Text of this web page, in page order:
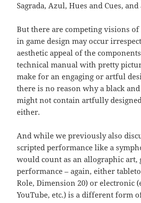
Sagrada, Azul, Hues and Cues,
But there are competing visions of
in game design may occur
aesthetic appeal of the
technical manual with pretty
make for an engaging or artful
there is no reason why a black
might not contain artfully
either.
And while we previously also
scripted performance like a
would count as an allographic art,
performance – again, either
Role, Dimension 20) or electronic
YouTube, etc.) is a different form